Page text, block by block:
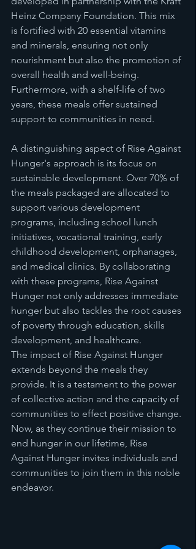
Heinz Company Foundation. This mix
is fortified with 20 essential vitamins
and minerals, ensuring not only
nourishment but also the promotion of
overall health and well-being.
Furthermore, with a shelf-life of two
years, these meals offer sustained
support to communities in need.
A distinguishing aspect of Rise Against
Hunger's approach is its focus on
sustainable development. Over 70% of
the meals packaged are allocated to
support various development
programs, including school lunch
initiatives, vocational training, early
childhood development, orphanages,
and medical clinics. By collaborating
with these programs, Rise Against
Hunger not only addresses immediate
hunger but also tackles the root causes
of poverty through education, skills
development, and healthcare.
The impact of Rise Against Hunger
extends beyond the meals they
provide. It is a testament to the power
of collective action and the capacity of
communities to effect positive change.
Now, as they continue their mission to
end hunger in our lifetime, Rise
Against Hunger invites individuals and
communities to join them in this noble
endeavor.